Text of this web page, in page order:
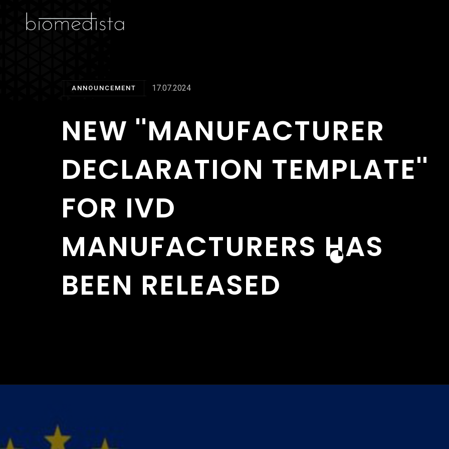
ANNOUNCEMENT 17.07.2024
NEW ''MANUFACTURER
DECLARATION TEMPLATE''
FOR IVD
MANUFACTURERS HAS
BEEN RELEASED